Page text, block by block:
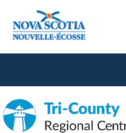
County
Regional